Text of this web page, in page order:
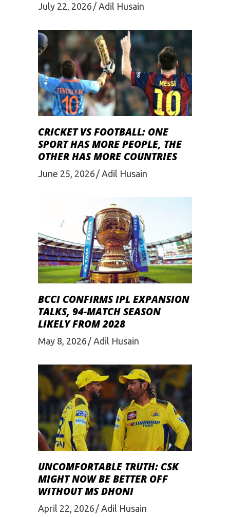
July 22, 2026 Adil Husain
CRICKET VS FOOTBALL: ONE
SPORT HAS MORE PEOPLE, THE
OTHER HAS MORE COUNTRIES
June 25, 2026 Adil Husain
BCCI CONFIRMS IPL EXPANSION
TALKS, 94-MATCH SEASON
LIKELY FROM 2028
May 8, 2026 Adil Husain
UNCOMFORTABLE TRUTH: CSK
MIGHT NOW BE BETTER OFF
WITHOUT MS DHONI
April 22, 2026 Adil Husain